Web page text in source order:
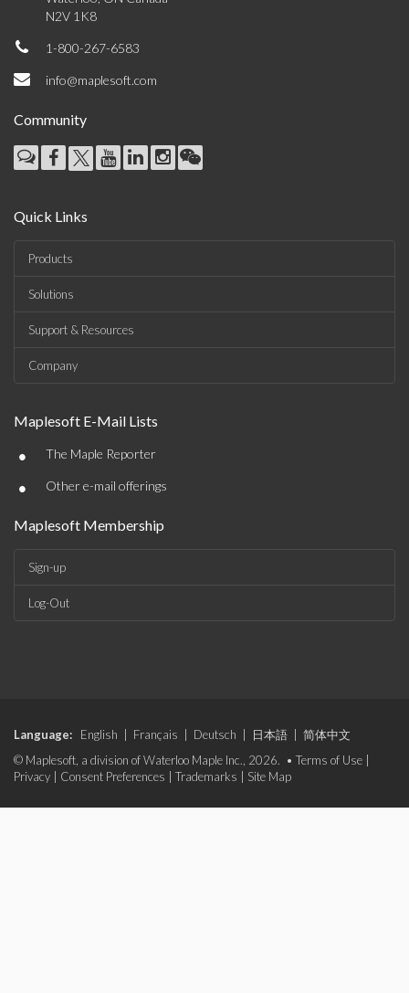
N2V 1K8
1-800-267-6583
info@maplesoft.com
Community
Quick Links
Products
Solutions
Support & Resources
Company
Maplesoft E-Mail Lists
• The Maple Reporter
• Other e-mail offerings
Maplesoft Membership
Sign-up
Log-Out
Language: English Français Deutsch 日本語
简体中文
© Maplesoft, a division of Waterloo Maple Inc., 2026. • Terms of Use
Privacy
Consent Preferences Trademarks Site Map